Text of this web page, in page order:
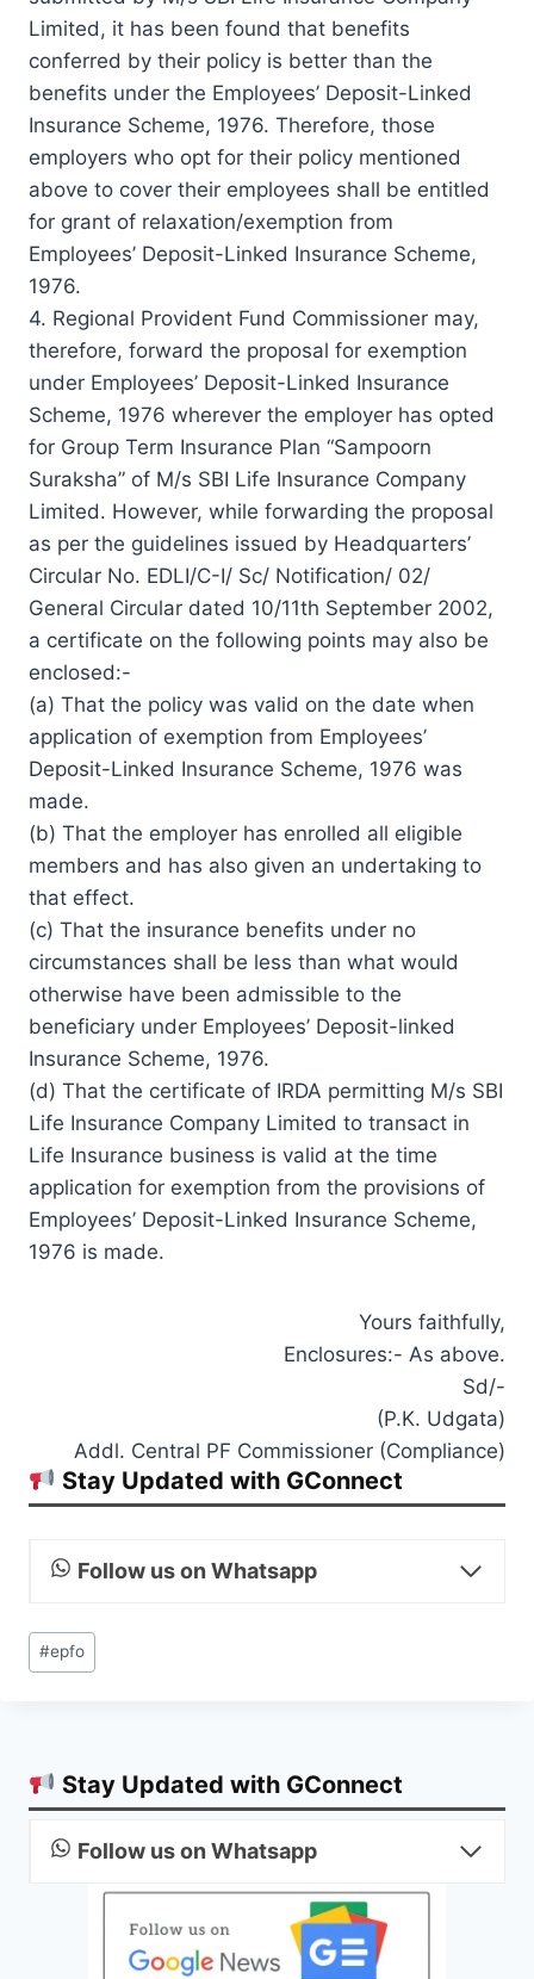
Limited, it has been found that benefits
conferred by their policy is better than the
benefits under the Employees’ Deposit-Linked
Insurance Scheme, 1976. Therefore, those
employers who opt for their policy mentioned
above to cover their employees shall be entitled
for grant of relaxation/exemption from
Employees’ Deposit-Linked Insurance Scheme,
1976.
4. Regional Provident Fund Commissioner may,
therefore, forward the proposal for exemption
under Employees’ Deposit-Linked Insurance
Scheme, 1976 wherever the employer has opted
for Group Term Insurance Plan “Sampoorn
Suraksha” of M/s SBI Life Insurance Company
Limited. However, while forwarding the proposal
as per the guidelines issued by Headquarters’
Circular No. EDLI/C-I/ Sc/ Notification/ 02/
General Circular dated 10/11th September 2002,
a certificate on the following points may also be
enclosed:-
(a) That the policy was valid on the date when
application of exemption from Employees’
Deposit-Linked Insurance Scheme, 1976 was
made.
(b) That the employer has enrolled all eligible
members and has also given an undertaking to
that effect.
(c) That the insurance benefits under no
circumstances shall be less than what would
otherwise have been admissible to the
beneficiary under Employees’ Deposit-linked
Insurance Scheme, 1976.
(d) That the certificate of IRDA permitting M/s SBI
Life Insurance Company Limited to transact in
Life Insurance business is valid at the time
application for exemption from the provisions of
Employees’ Deposit-Linked Insurance Scheme,
1976 is made.
Yours faithfully,
Enclosures:- As above.
Sd/-
(P.K. Udgata)
Addl. Central PF Commissioner (Compliance)
Stay Updated with GConnect
Follow us on Whatsapp
Post
Tags:
#epfo
Stay Updated with GConnect
Follow us on Whatsapp